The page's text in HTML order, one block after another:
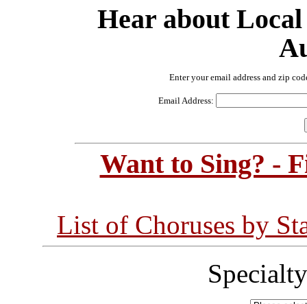
Hear about
Enter your email address and zip
Email Address:
Want to Sing? -
List of Choruses by